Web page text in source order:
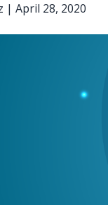
| April 28, 2020